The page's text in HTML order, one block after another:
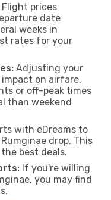
Flight prices
date
weeks in
rates for your
Adjusting your
on airfare.
or off-peak times
than weekend
with eDreams to
drop. This
best deals.
If you're willing
you may find